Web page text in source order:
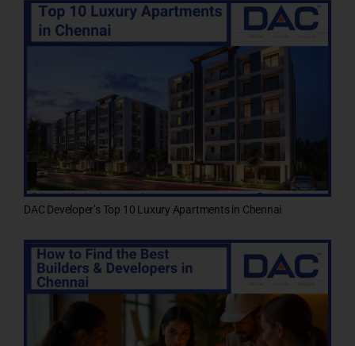
DAC Developer’s Top 10 Luxury Apartments in Chennai